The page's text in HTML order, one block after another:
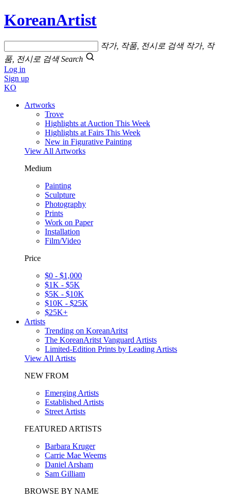
KoreanArtist
작가, 작품, 전시로 검색 작가, 작
품, 전시로 검색 Search
Log in
Sign up
KO
Artworks
Trove
Highlights at Auction This Week
Highlights at Fairs This Week
New in Figurative Painting
View All Artworks
Medium
Painting
Sculpture
Photography
Prints
Work on Paper
Installation
Film/Video
Price
$0 - $1,000
$1K - $5K
$5K - $10K
$10K - $25K
$25K+
Artists
Trending on KoreanAritst
The KoreanAritst Vanguard Artists
Limited-Edition Prints by Leading Artists
View All Artists
NEW FROM
Emerging Artists
Established Artists
Street Artists
FEATURED ARTISTS
Barbara Kruger
Carrie Mae Weems
Daniel Arsham
Sam Gilliam
BROWSE BY NAME